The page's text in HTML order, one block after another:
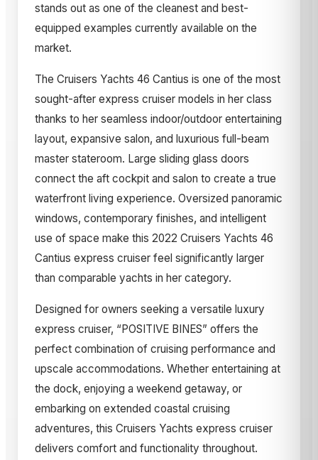
stands out as one of the cleanest and best-
equipped examples currently available on the
market.
The Cruisers Yachts 46 Cantius is one of the most
sought-after express cruiser models in her class
thanks to her seamless indoor/outdoor entertaining
layout, expansive salon, and luxurious full-beam
master stateroom. Large sliding glass doors
connect the aft cockpit and salon to create a true
waterfront living experience. Oversized panoramic
windows, contemporary finishes, and intelligent
use of space make this 2022 Cruisers Yachts 46
Cantius express cruiser feel significantly larger
than comparable yachts in her category.
Designed for owners seeking a versatile luxury
express cruiser, “POSITIVE BINES” offers the
perfect combination of cruising performance and
upscale accommodations. Whether entertaining at
the dock, enjoying a weekend getaway, or
embarking on extended coastal cruising
adventures, this Cruisers Yachts express cruiser
delivers comfort and functionality throughout.